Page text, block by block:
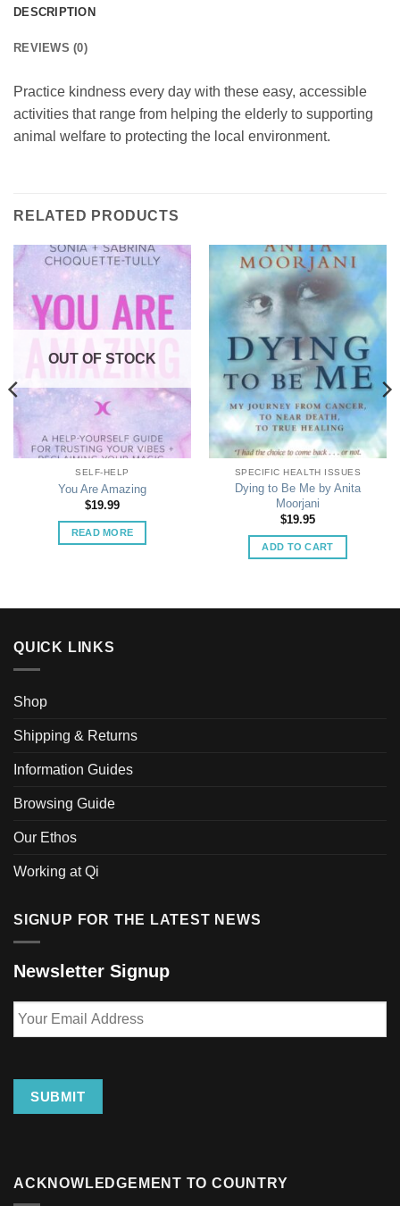
DESCRIPTION
REVIEWS (0)
Practice kindness every day with these easy, accessible
activities that range from helping the elderly to supporting
animal welfare to protecting the local environment.
RELATED PRODUCTS
OUT OF STOCK
SELF-HELP
You Are Amazing
$19.99
READ MORE
SPECIFIC HEALTH ISSUES
Dying to Be Me by Anita
Moorjani
$19.95
ADD TO CART
QUICK LINKS
Shop
Shipping & Returns
Information Guides
Browsing Guide
Our Ethos
Working at Qi
SIGNUP FOR THE LATEST NEWS
Newsletter Signup
Email
SUBMIT
ACKNOWLEDGEMENT TO COUNTRY